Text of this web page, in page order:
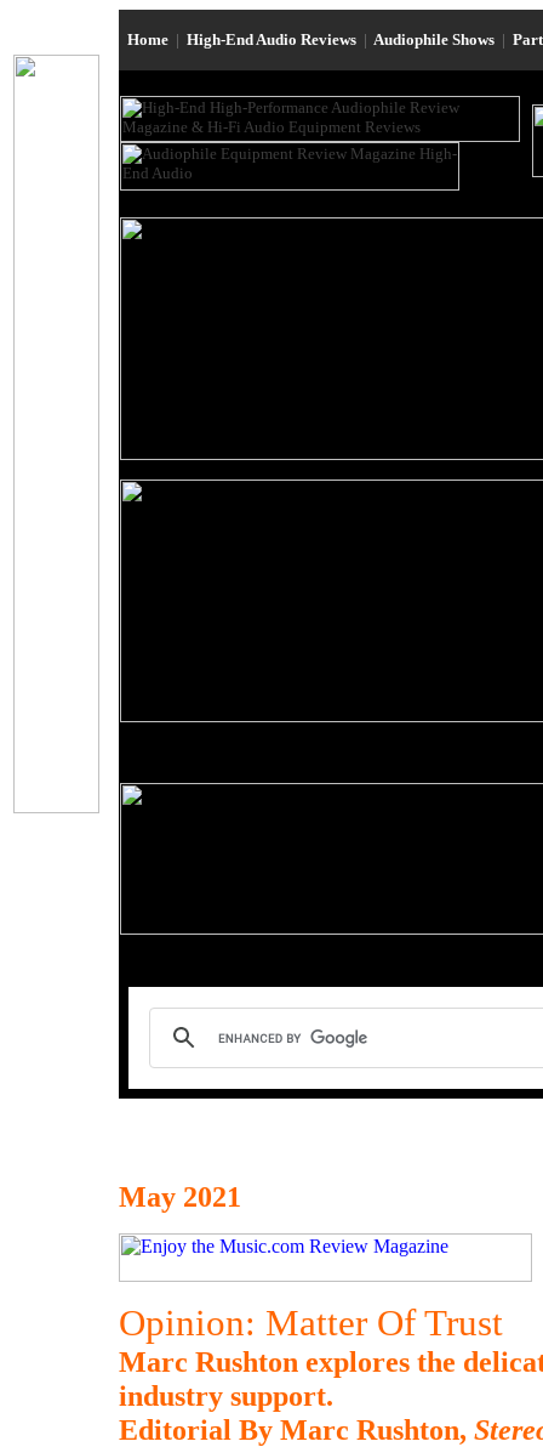
Home | High-End Audio Reviews | Audiophile Shows |
May 2021
Opinion: Matter Of Trust
Marc Rushton explores the
industry support.
Editorial By Marc Rushton,